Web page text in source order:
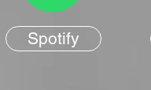
Spotify